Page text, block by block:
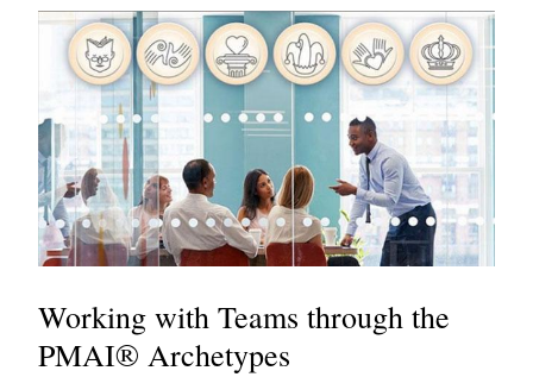
Working with Teams through the
PMAI® Archetypes